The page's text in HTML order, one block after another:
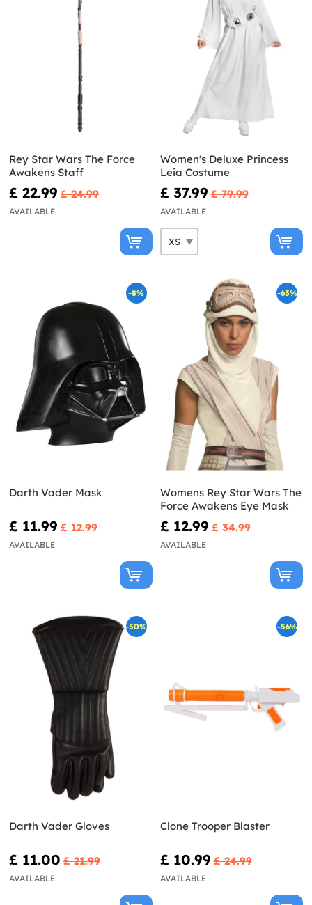
Rey Star Wars The Force
Awakens Staff
£ 22.99 £ 24.99
AVAILABLE
Women's Deluxe Princess
Leia Costume
£ 37.99 £ 79.99
AVAILABLE
-8%
Darth Vader Mask
£ 11.99 £ 12.99
AVAILABLE
-63%
Womens Rey Star Wars The
Force Awakens Eye Mask
£ 12.99 £ 34.99
AVAILABLE
-50%
Darth Vader Gloves
£ 11.00 £ 21.99
AVAILABLE
-56%
Clone Trooper Blaster
£ 10.99 £ 24.99
AVAILABLE